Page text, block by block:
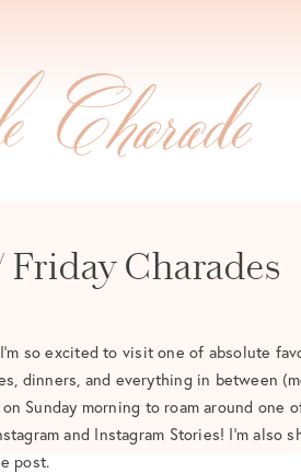
Friday Charades
so excited to visit one of absolute
dinners, and everything in between
Sunday morning to roam around one
and Instagram Stories! I’m also
post.